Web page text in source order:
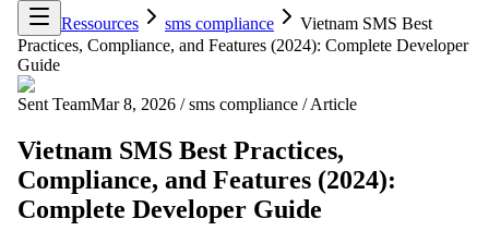
Ressources
sms compliance
Vietnam SMS Best
Practices, Compliance, and Features (2024): Complete Developer
Guide
Sent TeamMar 8, 2026 / sms compliance / Article
Vietnam SMS Best Practices,
Compliance, and Features (2024):
Complete Developer Guide